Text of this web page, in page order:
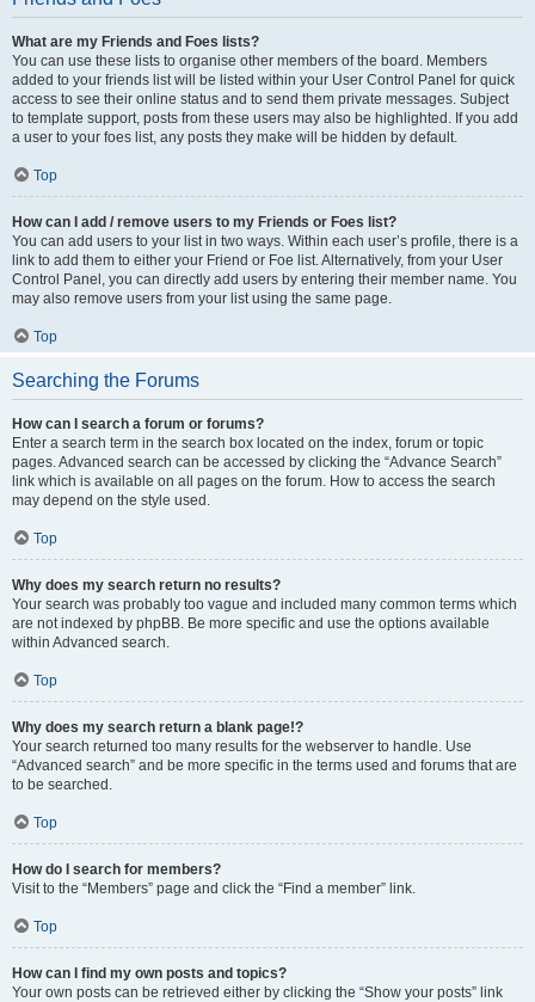
What are my Friends and Foes lists?
You can use these lists to organise other members of the board. Members
added to your friends list will be listed within your User Control Panel for quick
access to see their online status and to send them private messages. Subject
to template support, posts from these users may also be highlighted. If you add
a user to your foes list, any posts they make will be hidden by default.
Top
How can I add / remove users to my Friends or Foes list?
You can add users to your list in two ways. Within each user’s profile, there is a
link to add them to either your Friend or Foe list. Alternatively, from your User
Control Panel, you can directly add users by entering their member name. You
may also remove users from your list using the same page.
Top
Searching the Forums
How can I search a forum or forums?
Enter a search term in the search box located on the index, forum or topic
pages. Advanced search can be accessed by clicking the “Advance Search”
link which is available on all pages on the forum. How to access the search
may depend on the style used.
Top
Why does my search return no results?
Your search was probably too vague and included many common terms which
are not indexed by phpBB. Be more specific and use the options available
within Advanced search.
Top
Why does my search return a blank page!?
Your search returned too many results for the webserver to handle. Use
“Advanced search” and be more specific in the terms used and forums that are
to be searched.
Top
How do I search for members?
Visit to the “Members” page and click the “Find a member” link.
Top
How can I find my own posts and topics?
Your own posts can be retrieved either by clicking the “Show your posts” link